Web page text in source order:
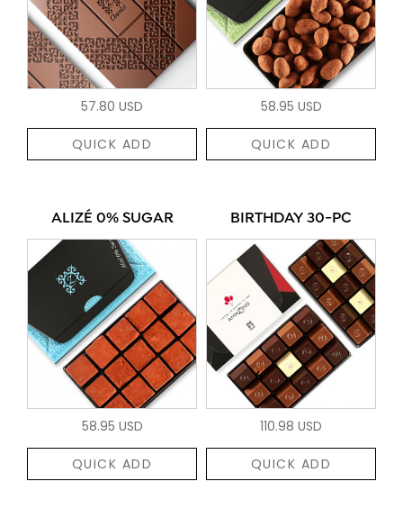
57.80 USD
QUICK ADD
58.95 USD
QUICK ADD
ALIZÉ 0% SUGAR
58.95 USD
QUICK ADD
BIRTHDAY 30-PC
110.98 USD
QUICK ADD